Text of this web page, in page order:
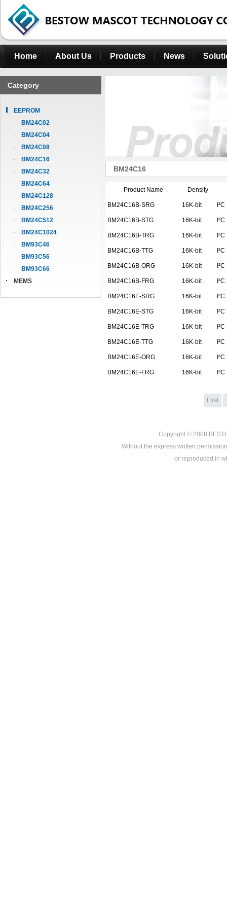
Home About Us Products News
Category
EEPROM
BM24C02
BM24C04
BM24C08
BM24C16
BM24C32
BM24C64
BM24C128
BM24C256
BM24C512
BM24C1024
BM93C46
BM93C56
BM93C66
MEMS
BM24C16
Product Name Density
BM24C16B-SRG 16K-bit I²C
BM24C16B-STG 16K-bit I²C
BM24C16B-TRG 16K-bit I²C
BM24C16B-TTG 16K-bit I²C
BM24C16B-ORG 16K-bit I²C
BM24C16B-FRG 16K-bit I²C
BM24C16E-SRG 16K-bit I²C
BM24C16E-STG 16K-bit I²C
BM24C16E-TRG 16K-bit I²C
BM24C16E-TTG 16K-bit I²C
BM24C16E-ORG 16K-bit I²C
BM24C16E-FRG 16K-bit I²C
First
Copyright © 2008
Without the express written
or reproduced in